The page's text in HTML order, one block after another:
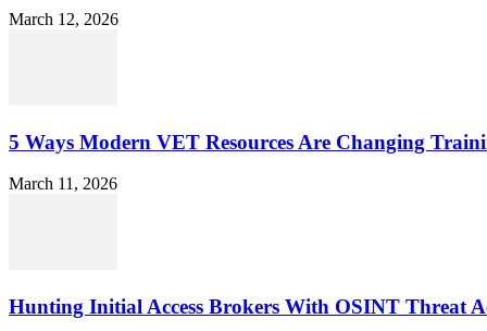
March 12, 2026
5 Ways Modern VET Resources Are Changing
March 11, 2026
Hunting Initial Access Brokers With OSINT Threat